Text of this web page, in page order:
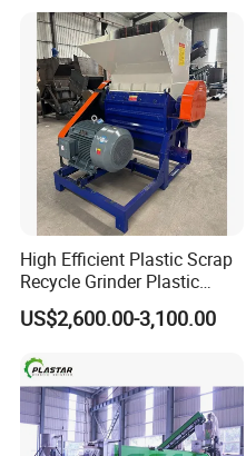
High Efficient Plastic Scrap
Recycle Grinder Plastic
Cutting Crusher Shredder
Machine Equipment
US$2,600.00-3,100.00